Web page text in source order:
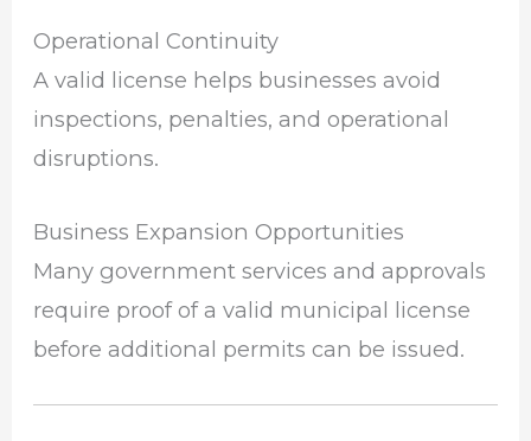
Operational Continuity
A valid license helps businesses avoid
inspections, penalties, and operational
disruptions.
Business Expansion Opportunities
Many government services and approvals
require proof of a valid municipal license
before additional permits can be issued.